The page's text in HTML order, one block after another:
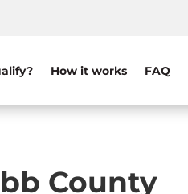
How it works FAQ
County